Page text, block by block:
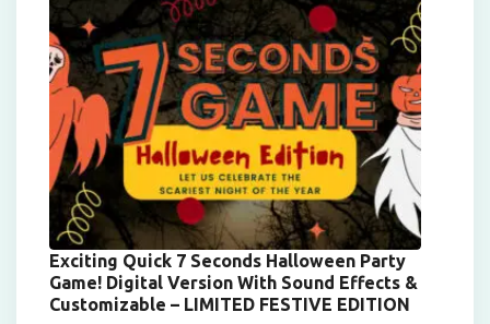
Exciting Quick 7 Seconds Halloween Party
Game! Digital Version With Sound Effects &
Customizable – LIMITED FESTIVE EDITION